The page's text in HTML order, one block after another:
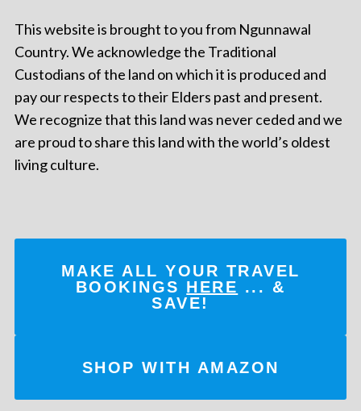
This website is brought to you from Ngunnawal
Country. We acknowledge the Traditional
Custodians of the land on which it is produced and
pay our respects to their Elders past and present.
We recognize that this land was never ceded and we
are proud to share this land with the world’s oldest
living culture.
MAKE ALL YOUR TRAVEL
BOOKINGS HERE ... &
SAVE!
SHOP WITH AMAZON